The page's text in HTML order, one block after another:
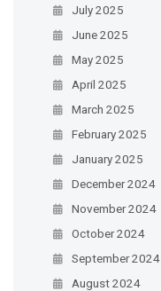
July 2025
June 2025
May 2025
April 2025
March 2025
February 2025
January 2025
December 2024
November 2024
October 2024
September 2024
August 2024